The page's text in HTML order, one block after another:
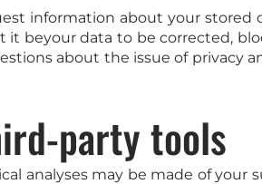
information about your stored
beyour data to be corrected,
about the issue of privacy
party tools
analyses may be made of your